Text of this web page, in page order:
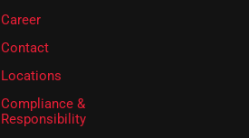
Career
Contact
Locations
Compliance &
Responsibility